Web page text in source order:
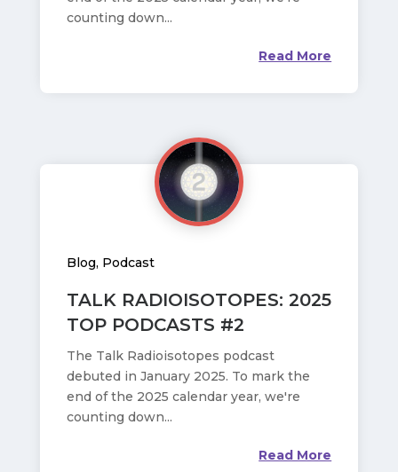
counting down...
Read More
TALK RADIOISOTOPES: 2025
TOP PODCASTS #2
Blog, Podcast
The Talk Radioisotopes podcast
debuted in January 2025. To mark the
end of the 2025 calendar year, we're
counting down...
Read More